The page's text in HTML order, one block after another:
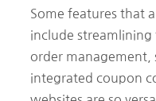
Some features that
include streamlining
order management,
integrated coupon